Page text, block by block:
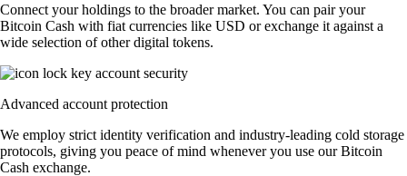
Connect your holdings to the broader market. You can pair your
Bitcoin Cash with fiat currencies like USD or exchange it against a
wide selection of other digital tokens.
Advanced account protection
We employ strict identity verification and industry-leading cold storage
protocols, giving you peace of mind whenever you use our Bitcoin
Cash exchange.